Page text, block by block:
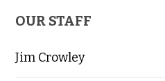
OUR STAFF
Jim Crowley